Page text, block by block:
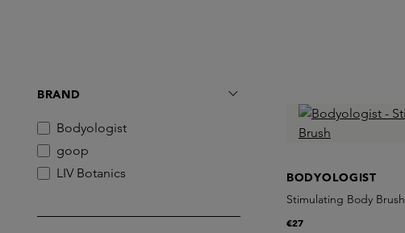
BRAND
Bodyologist
goop
LIV Botanics
BODYOLOGIST
Stimulating Body Brush
€27